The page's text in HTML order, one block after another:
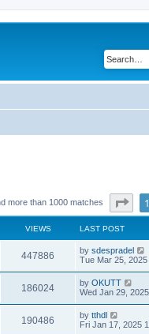
more than 1000 matches Page1
VIEWS LAST POST
447886 by sdespradel
Tue Mar 25,
186024 by OKUTT
Wed Jan 29,
190486 by tthdl
Fri Jan 17, 2025